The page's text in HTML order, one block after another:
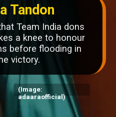
Tandon
Team India dons
a knee to honour
before flooding in
victory.
(Image:
adaaraofficial)